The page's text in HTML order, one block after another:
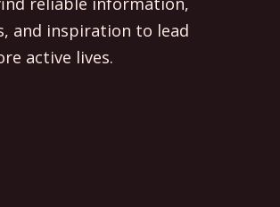
and inspiration to lead
active lives.